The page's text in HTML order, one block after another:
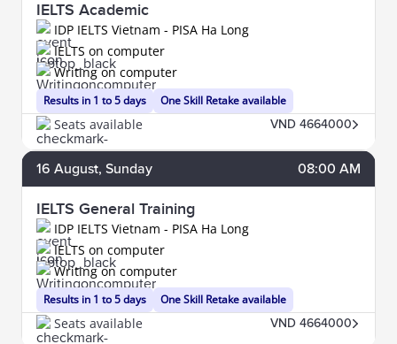
IELTS Academic
IDP IELTS Vietnam - PISA Ha Long
Results in 1 to 5 days
IELTS on computer
Writing on computer
One Skill Retake available
Seats available VND 4664000
16 August, Sunday 08:00 AM
IELTS General Training
IDP IELTS Vietnam - PISA Ha Long
Results in 1 to 5 days
IELTS on computer
Writing on computer
One Skill Retake available
Seats available VND 4664000